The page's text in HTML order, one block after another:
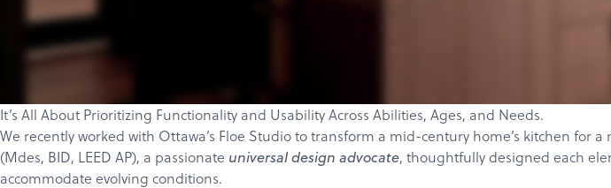
It’s All About Prioritizing Functionality and Usability Across Abilities, Ages, and Needs.
We recently worked with Ottawa’s Floe Studioto transform a mid-century home’s kitchen for
(Mdes, BID, LEED AP), a passionate universal design advocate, thoughtfully designed each
accommodate evolving conditions.